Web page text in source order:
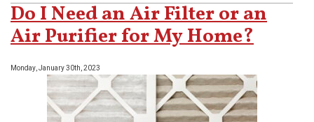
Do I Need an Air Filter or an
Air Purifier for My Home?
Monday, January 30th, 2023